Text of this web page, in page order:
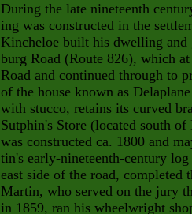
During the late nineteenth
ing was constructed in the
Kincheloe built his dwelling and
burg Road (Route 826), which
Road and continued through to
of the house known as
with stucco, retains its curved
Sutphin's Store (located south
was constructed ca. 1800 and
tin's early-nineteenth-century
east side of the road, completed
Martin, who served on the jury
in 1859, ran his wheelwright